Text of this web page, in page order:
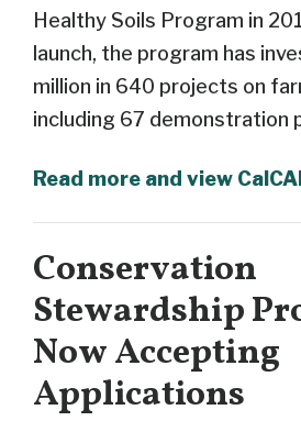
Healthy Soils Program in
launch, the program has
million in 640 projects on
including 67 demonstration
Read more and view
Conservation
Stewardship
Now Accepting
Applications